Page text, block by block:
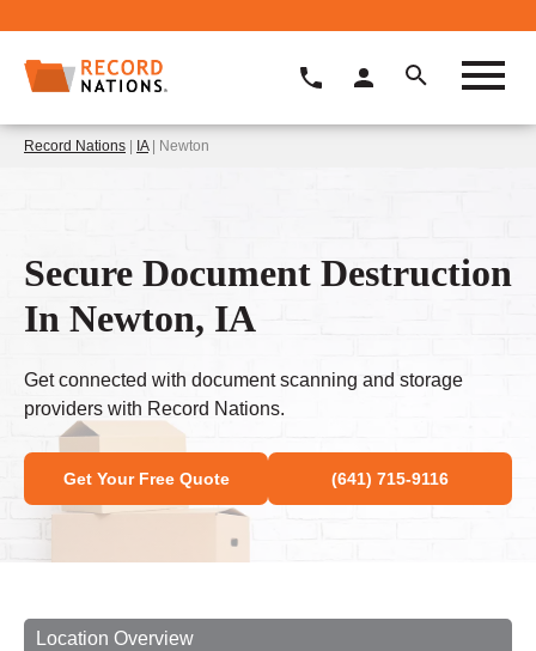
Record Nations | IA| Newton
Secure Document Destruction
In Newton, IA
Get connected with document scanning and storage
providers with Record Nations.
Get Your Free Quote (641) 715-9116
Location Overview